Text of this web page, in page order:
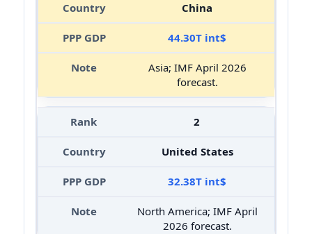
China
44.30T int$
Asia; IMF April 2026
forecast.
2
United States
32.38T int$
North America; IMF April
2026 forecast.